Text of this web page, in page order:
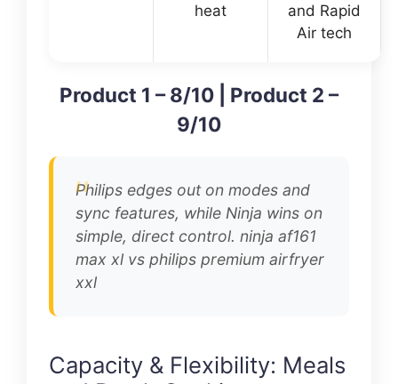
heat
and Rapid
Air tech
Product 1 – 8/10 | Product 2 –
9/10
Philips edges out on modes and
sync features, while Ninja wins on
simple, direct control. ninja af161
max xl vs philips premium airfryer
xxl
Capacity & Flexibility: Meals